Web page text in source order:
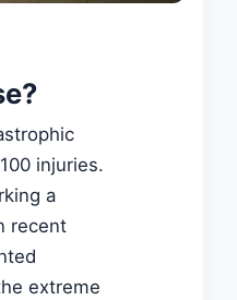
injuries.
a
recent
extreme